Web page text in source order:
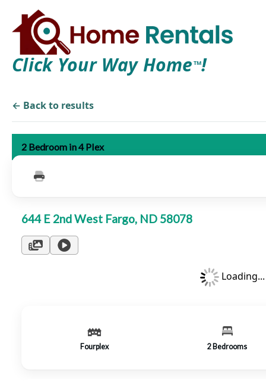
Click Your Way Home TM!
← Back to results
2 Bedroom in 4 Plex
644 E 2nd West Fargo, ND 58078
Loading...
Fourplex 2 Bedrooms